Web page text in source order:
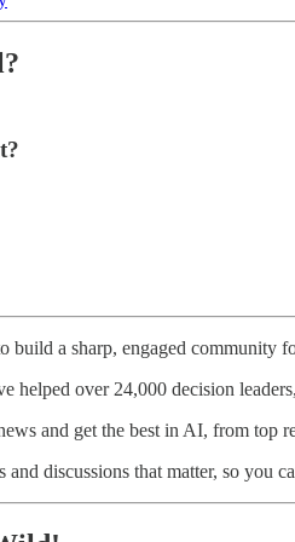
a sharp, engaged community
helped over 24,000 decision
and get the best in AI, from
discussions that matter, so you